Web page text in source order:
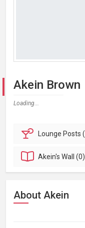
Akein Brown
Loading...
Lounge Posts
Akein'sWall (0)
About Akein